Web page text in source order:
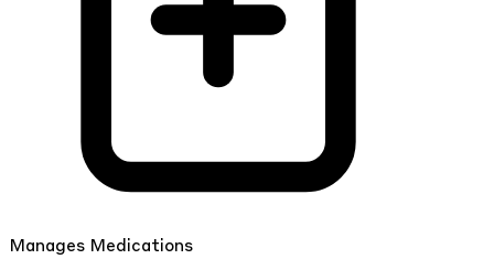
Manages Medications